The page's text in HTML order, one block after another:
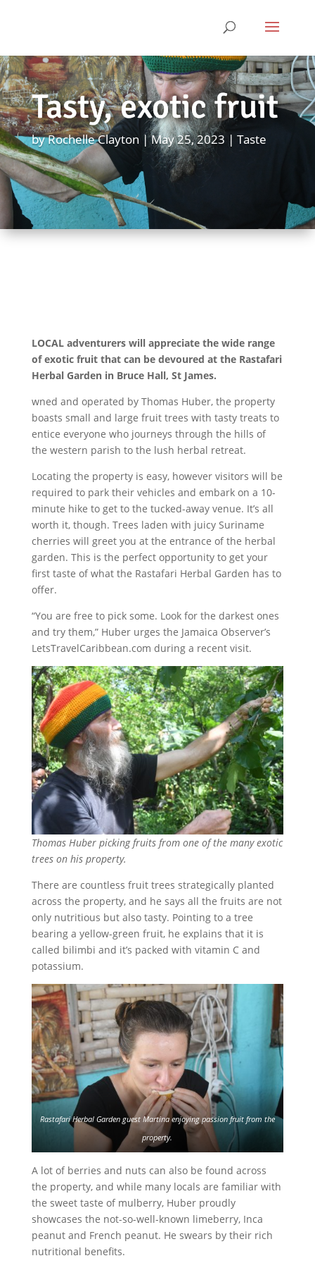
Tasty, exotic fruit
byRochelle Clayton May 25, 2023 Taste
LOCAL adventurers will appreciate the wide range
of exotic fruit that can be devoured at the Rastafari
Herbal Garden in Bruce Hall, St James.
wned and operated by Thomas Huber, the property
boasts small and large fruit trees with tasty treats to
entice everyone who journeys through the hills of
the western parish to the lush herbal retreat.
Locating the property is easy, however visitors will be
required to park their vehicles and embark on a 10-
minute hike to get to the tucked-away venue. It’s all
worth it, though. Trees laden with juicy Suriname
cherries will greet you at the entrance of the herbal
garden. This is the perfect opportunity to get your
first taste of what the Rastafari Herbal Garden has to
offer.
“You are free to pick some. Look for the darkest ones
and try them,” Huber urges the Jamaica Observer’s
LetsTravelCaribbean.com during a recent visit.
Thomas Huber picking fruits from one of the many exotic
trees on his property.
There are countless fruit trees strategically planted
across the property, and he says all the fruits are not
only nutritious but also tasty. Pointing to a tree
bearing a yellow-green fruit, he explains that it is
called bilimbi and it’s packed with vitamin C and
potassium.
Rastafari Herbal Garden guest Martina enjoying passion fruit from the
property.
A lot of berries and nuts can also be found across
the property, and while many locals are familiar with
the sweet taste of mulberry, Huber proudly
showcases the not-so-well-known limeberry, Inca
peanut and French peanut. He swears by their rich
nutritional benefits.